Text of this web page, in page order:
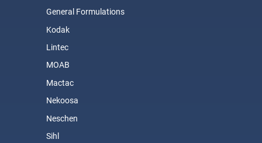
General Formulations
Kodak
Lintec
MOAB
Mactac
Nekoosa
Neschen
Sihl